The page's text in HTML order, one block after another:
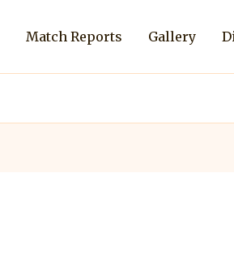
Match Reports Gallery